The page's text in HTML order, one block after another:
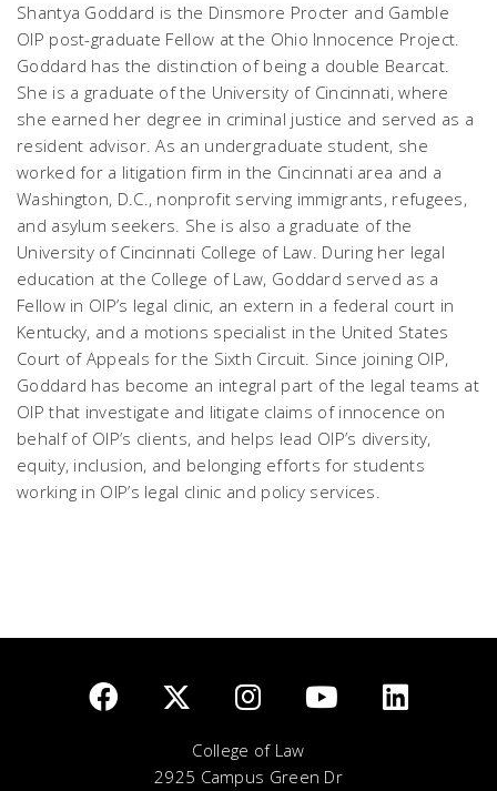
Shantya Goddard is the Dinsmore Procter and Gamble
OIP post-graduate Fellow at the Ohio Innocence Project.
Goddard has the distinction of being a double Bearcat.
She is a graduate of the University of Cincinnati, where
she earned her degree in criminal justice and served as a
resident advisor. As an undergraduate student, she
worked for a litigation firm in the Cincinnati area and a
Washington, D.C., nonprofit serving immigrants, refugees,
and asylum seekers. She is also a graduate of the
University of Cincinnati College of Law. During her legal
education at the College of Law, Goddard served as a
Fellow in OIP’s legal clinic, an extern in a federal court in
Kentucky, and a motions specialist in the United States
Court of Appeals for the Sixth Circuit. Since joining OIP,
Goddard has become an integral part of the legal teams at
OIP that investigate and litigate claims of innocence on
behalf of OIP’s clients, and helps lead OIP’s diversity,
equity, inclusion, and belonging efforts for students
working in OIP’s legal clinic and policy services.
College of Law
2925 Campus Green Dr